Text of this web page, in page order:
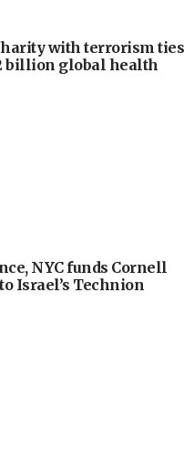
with terrorism ties
billion global health
NYC funds Cornell
Israel’s Technion